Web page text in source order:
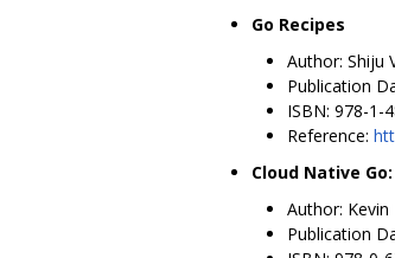
Go Recipes
Author: Shiju
Publication
ISBN: 978-1-
Reference:
Cloud Native
Author:
Publication